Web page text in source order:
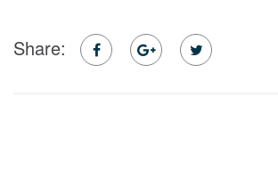
Share: